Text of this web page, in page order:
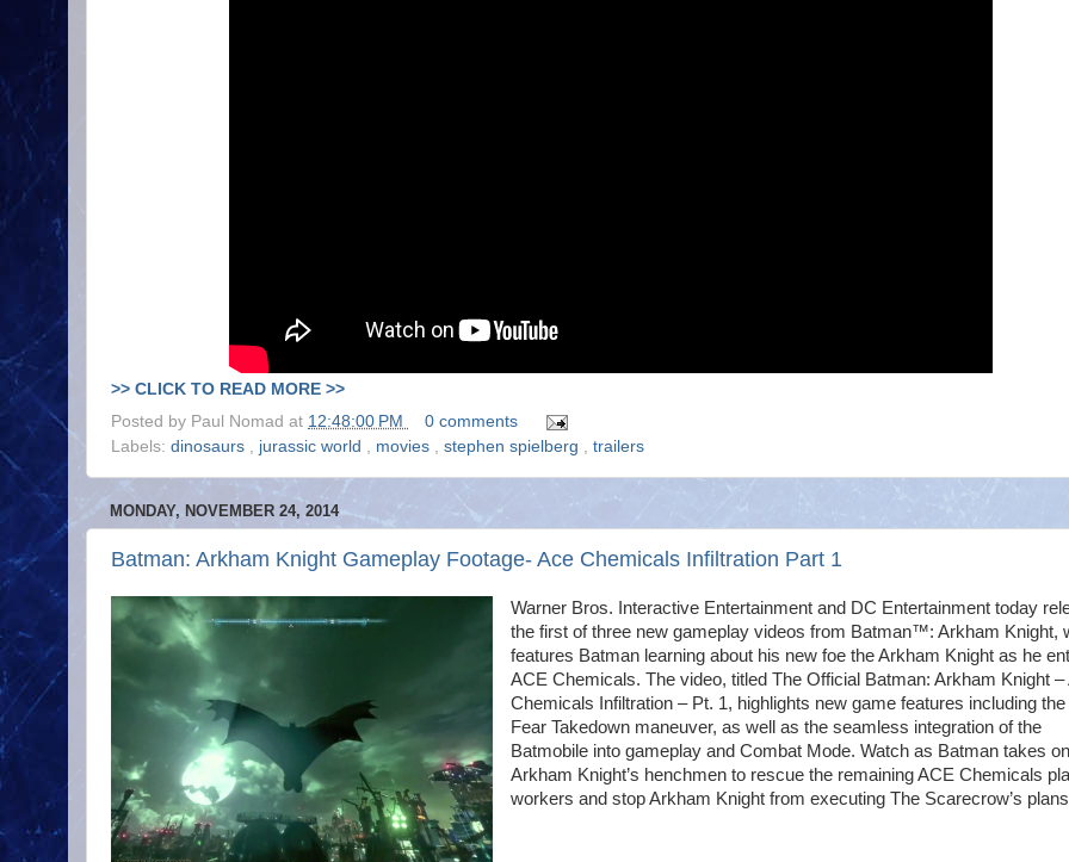
>> CLICK TO READ MORE >>
Posted by Paul Nomad at 12:48:00 PM
0 comments
Labels: dinosaurs , jurassic world , movies , stephen spielberg , trailers
MONDAY, NOVEMBER 24, 2014
Batman: Arkham Knight Gameplay Footage- Ace Chemicals Infiltration Part 1
Warner Bros. Interactive Entertainment and DC Entertainment today
the first of three new gameplay videos from Batman™: Arkham Knight,
features Batman learning about his new foe the Arkham Knight as he
ACE Chemicals. The video, titled The Official Batman: Arkham Knight –
Chemicals Infiltration – Pt. 1, highlights new game features including
Fear Takedown maneuver, as well as the seamless integration of the
Batmobile into gameplay and Combat Mode. Watch as Batman takes on
Arkham Knight’s henchmen to rescue the remaining ACE Chemicals
workers and stop Arkham Knight from executing The Scarecrow’s